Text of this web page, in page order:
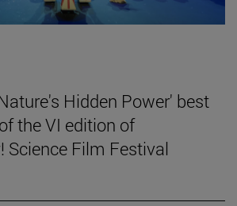
Hidden Power' best
the VI edition of
Science Film Festival